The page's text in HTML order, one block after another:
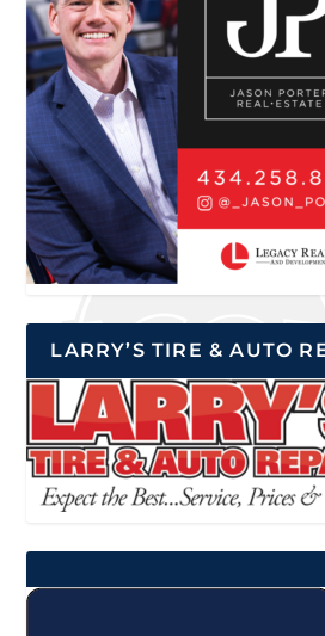
LARRY’S TIRE & AUTO